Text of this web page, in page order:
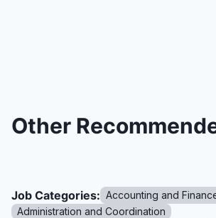
Other
Job Categories: Accounting and
Administration and Coordination